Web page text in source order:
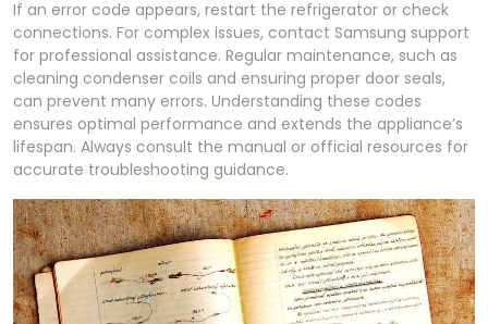
If an error code appears, restart the refrigerator or check
connections. For complex issues, contact Samsung support
for professional assistance. Regular maintenance, such as
cleaning condenser coils and ensuring proper door seals,
can prevent many errors. Understanding these codes
ensures optimal performance and extends the appliance’s
lifespan. Always consult the manual or official resources for
accurate troubleshooting guidance.